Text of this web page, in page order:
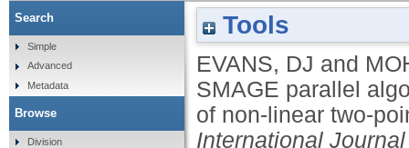
On the application of the SMAGE parallel
Tools
EVANS, DJ and
SMAGE parallel
of non-linear two-
International
Search
Simple
Advanced
Metadata
Browse
Division